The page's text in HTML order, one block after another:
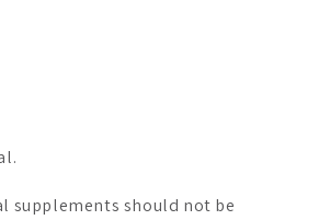
supplements should not be